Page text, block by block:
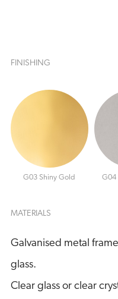
FINISHING
G03 Shiny Gold G04
MATERIALS
Galvanised metal
glass.
Clear glass or clear